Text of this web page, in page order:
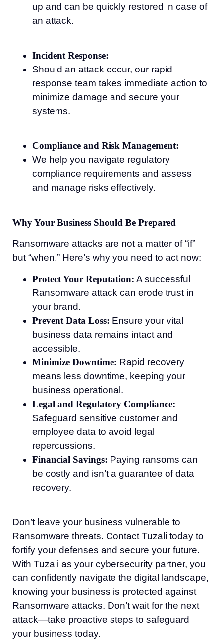
up and can be quickly restored in case of
an attack.
Incident Response:
Should an attack occur, our rapid
response team takes immediate action to
minimize damage and secure your
systems.
Compliance and Risk Management:
We help you navigate regulatory
compliance requirements and assess
and manage risks effectively.
Why Your Business Should Be Prepared
Ransomware attacks are not a matter of “if”
but “when.” Here’s why you need to act now:
Protect Your Reputation: A successful
Ransomware attack can erode trust in
your brand.
Prevent Data Loss: Ensure your vital
business data remains intact and
accessible.
Minimize Downtime: Rapid recovery
means less downtime, keeping your
business operational.
Legal and Regulatory Compliance:
Safeguard sensitive customer and
employee data to avoid legal
repercussions.
Financial Savings: Paying ransoms can
be costly and isn’t a guarantee of data
recovery.
Don’t leave your business vulnerable to
Ransomware threats. Contact Tuzali today to
fortify your defenses and secure your future.
With Tuzali as your cybersecurity partner, you
can confidently navigate the digital landscape,
knowing your business is protected against
Ransomware attacks. Don’t wait for the next
attack—take proactive steps to safeguard
your business today.